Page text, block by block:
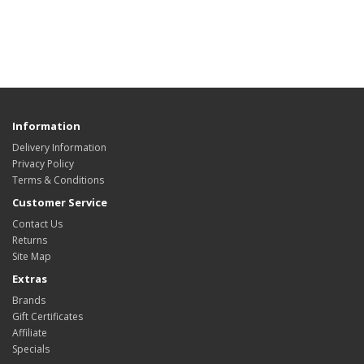
Information
Delivery Information
Privacy Policy
Terms & Conditions
Customer Service
Contact Us
Returns
Site Map
Extras
Brands
Gift Certificates
Affiliate
Specials